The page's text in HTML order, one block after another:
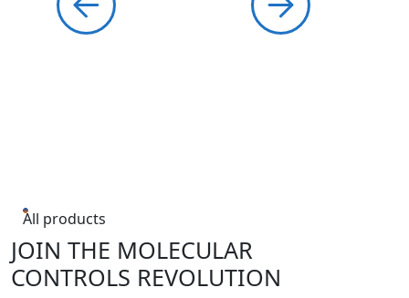
All products
JOIN THE MOLECULAR
CONTROLS REVOLUTION